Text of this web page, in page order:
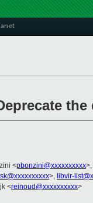
<pbonzini@xxxxxxxxxx
>, libvir-
<reinoud@xxxxxxxxxx>